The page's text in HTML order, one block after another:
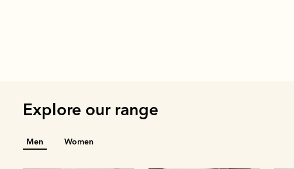
Explore our range
Men Women